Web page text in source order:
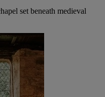
set beneath medieval